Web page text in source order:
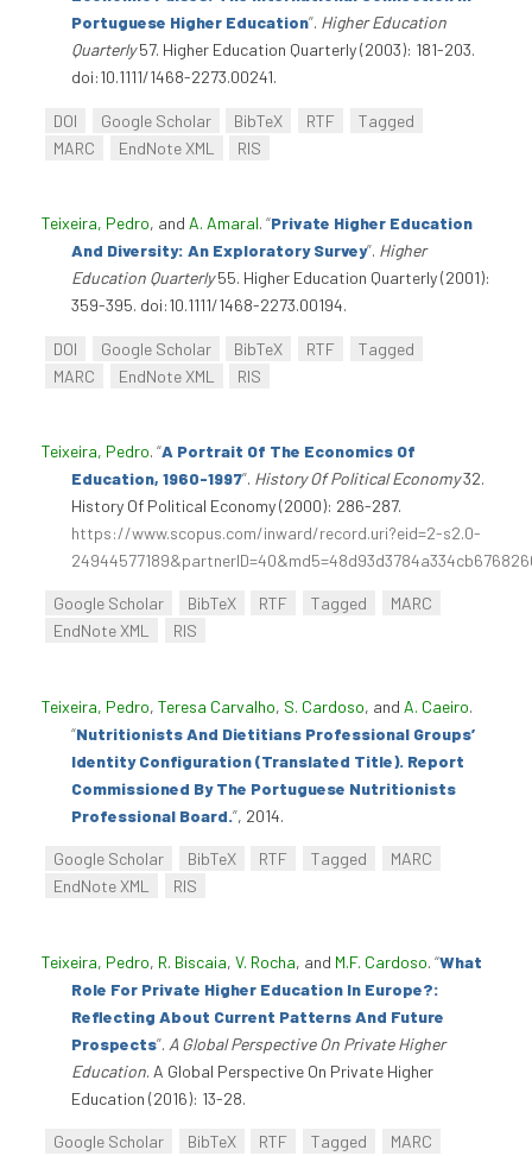
Portuguese Higher Education”. Higher Education
Quarterly57. Higher Education Quarterly (2003): 181-203.
doi:10.1111/1468-2273.00241.
DOI Google Scholar BibTeX RTF
Tagged
MARC
EndNote XML RIS
Teixeira, Pedro, and A. Amaral. “Private Higher Education
And Diversity: An Exploratory Survey”. Higher
Education Quarterly55. Higher Education Quarterly (2001):
359-395. doi:10.1111/1468-2273.00194.
DOI Google Scholar BibTeX RTF
Tagged
MARC
EndNote XML RIS
Teixeira, Pedro. “A Portrait Of The Economics Of
Education, 1960-1997”. History Of Political Economy32.
History Of Political Economy (2000): 286-287.
https://www.scopus.com/inward/record.uri?eid=2-s2.0-
Google Scholar BibTeX RTF Tagged
MARC
EndNote XML
RIS
Teixeira, Pedro, Teresa Carvalho, S. Cardoso, and A. Caeiro.
“Nutritionists And Dietitians Professional Groups’
Identity Configuration (Translated Title). Report
Commissioned By The Portuguese Nutritionists
Professional Board.”, 2014.
Google Scholar BibTeX RTF Tagged
MARC
EndNote XML
RIS
Teixeira, Pedro, R. Biscaia, V. Rocha, and M.F. Cardoso. “What
Role For Private Higher Education In Europe?:
Reflecting About Current Patterns And Future
Prospects”. A Global Perspective On Private Higher
Education. A Global Perspective On Private Higher
Education (2016): 13-28.
Google Scholar BibTeX RTF Tagged
MARC